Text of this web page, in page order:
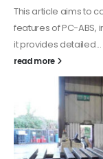
This article aims to
features of PC-ABS,
it provides detailed...
read more